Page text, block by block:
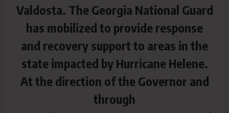
Valdosta. The Georgia National Guard
has mobilized to provide response
and recovery support to areas in the
state impacted by Hurricane Helene.
At the direction of the Governor and
through